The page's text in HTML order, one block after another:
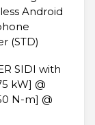
Android
(STD)
SIDI with
kW] @
N-m] @